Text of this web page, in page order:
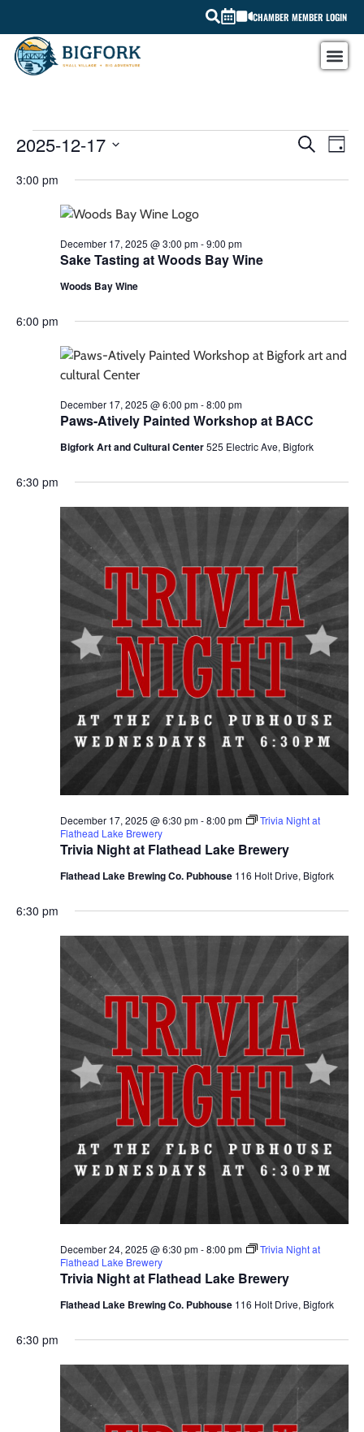
CHAMBER MEMBER LOGIN
SEARCH
DAY
2025-12-17
date.
3:00 pm
Sake Tasting at Woods Bay Wine
December 17, 2025 @ 3:00 pm-9:00 pm
Woods Bay Wine
6:00 pm
Paws-Atively Painted Workshop at BACC
December 17, 2025 @ 6:00 pm-8:00 pm
Bigfork Art and Cultural Center525 Electric Ave, Bigfork
6:30 pm
Trivia Night at Flathead Lake Brewery
December 17, 2025 @ 6:30 pm-8:00 pm
Trivia Night at
Flathead Lake Brewery
Flathead Lake Brewing Co. Pubhouse 116 Holt Drive, Bigfork
6:30 pm
Trivia Night at Flathead Lake Brewery
December 24, 2025 @ 6:30 pm-8:00 pm
Trivia Night at
Flathead Lake Brewery
Flathead Lake Brewing Co. Pubhouse 116 Holt Drive, Bigfork
6:30 pm